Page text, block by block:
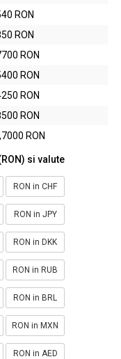
RON
RON
RON
RON
RON
RON
RON
si valute
RON in CHF
RON in JPY
RON in DKK
RON in RUB
RON in BRL
RON in MXN
RON in AED